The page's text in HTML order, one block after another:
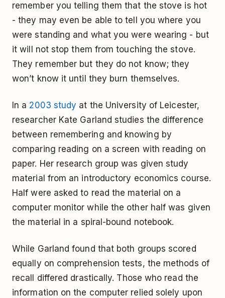
remember you telling them that the stove is hot
- they may even be able to tell you where you
were standing and what you were wearing - but
it will not stop them from touching the stove.
They remember but they do not know; they
won’t know it until they burn themselves.
In a 2003 study at the University of Leicester,
researcher Kate Garland studies the difference
between remembering and knowing by
comparing reading on a screen with reading on
paper. Her research group was given study
material from an introductory economics course.
Half were asked to read the material on a
computer monitor while the other half was given
the material in a spiral-bound notebook.
While Garland found that both groups scored
equally on comprehension tests, the methods of
recall differed drastically. Those who read the
information on the computer relied solely upon